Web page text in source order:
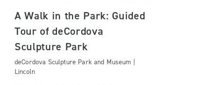
A Walk in the Park: Guided
Tour of deCordova
Sculpture Park
deCordova Sculpture Park and Museum |
Lincoln